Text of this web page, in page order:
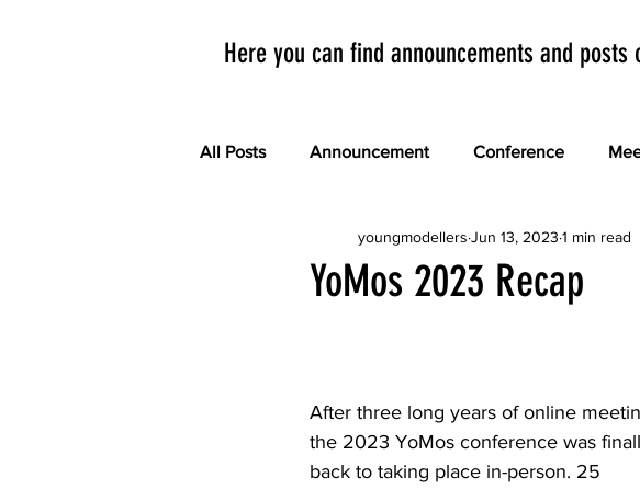
Here you can find announcements and
All Posts Announcement Conference
YoMos 2023 Recap
youngmodellers Jun 13, 2023 1 min read
After three long years of online
the 2023 YoMos conference was
back to taking place in-person. 25